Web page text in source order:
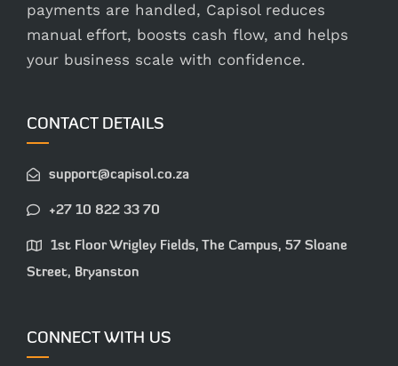
payments are handled, Capisol reduces
manual effort, boosts cash flow, and helps
your business scale with confidence.
CONTACT DETAILS
support@capisol.co.za
+27 10 822 33 70
1st Floor Wrigley Fields, The Campus, 57 Sloane
Street, Bryanston
CONNECT WITH US